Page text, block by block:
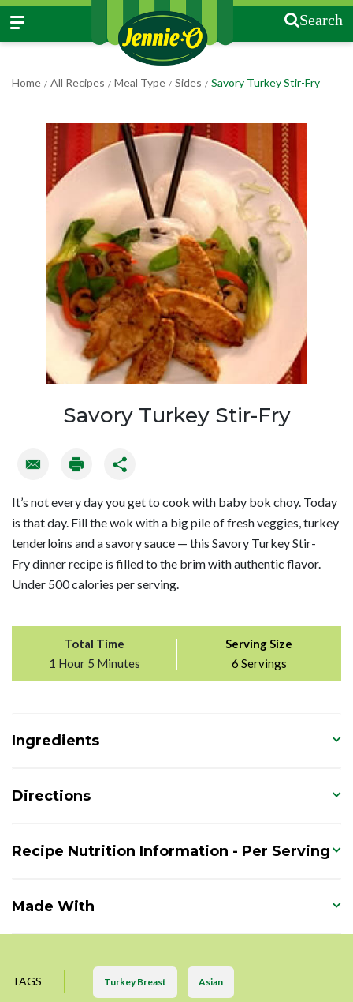
Search
Home / All Recipes / Meal Type / Sides / Savory Turkey Stir-Fry
Savory Turkey Stir-Fry
It’s not every day you get to cook with baby bok choy. Today
is that day. Fill the wok with a big pile of fresh veggies, turkey
tenderloins and a savory sauce — this Savory Turkey Stir-
Fry dinner recipe is filled to the brim with authentic flavor.
Under 500 calories per serving.
Total Time
1 Hour 5 Minutes
Serving Size
6 Servings
Ingredients
Directions
Recipe Nutrition Information - Per Serving
Made With
TAGS Turkey Breast Asian